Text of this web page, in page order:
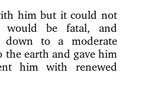
him but it could not
would be fatal, and
down to a moderate
the earth and gave him
him with renewed